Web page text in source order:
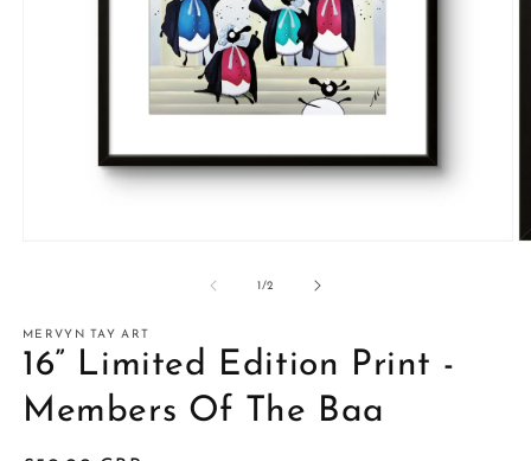
1/of
2
MERVYN TAY ART
16” Limited Edition Print -
Members Of The Baa